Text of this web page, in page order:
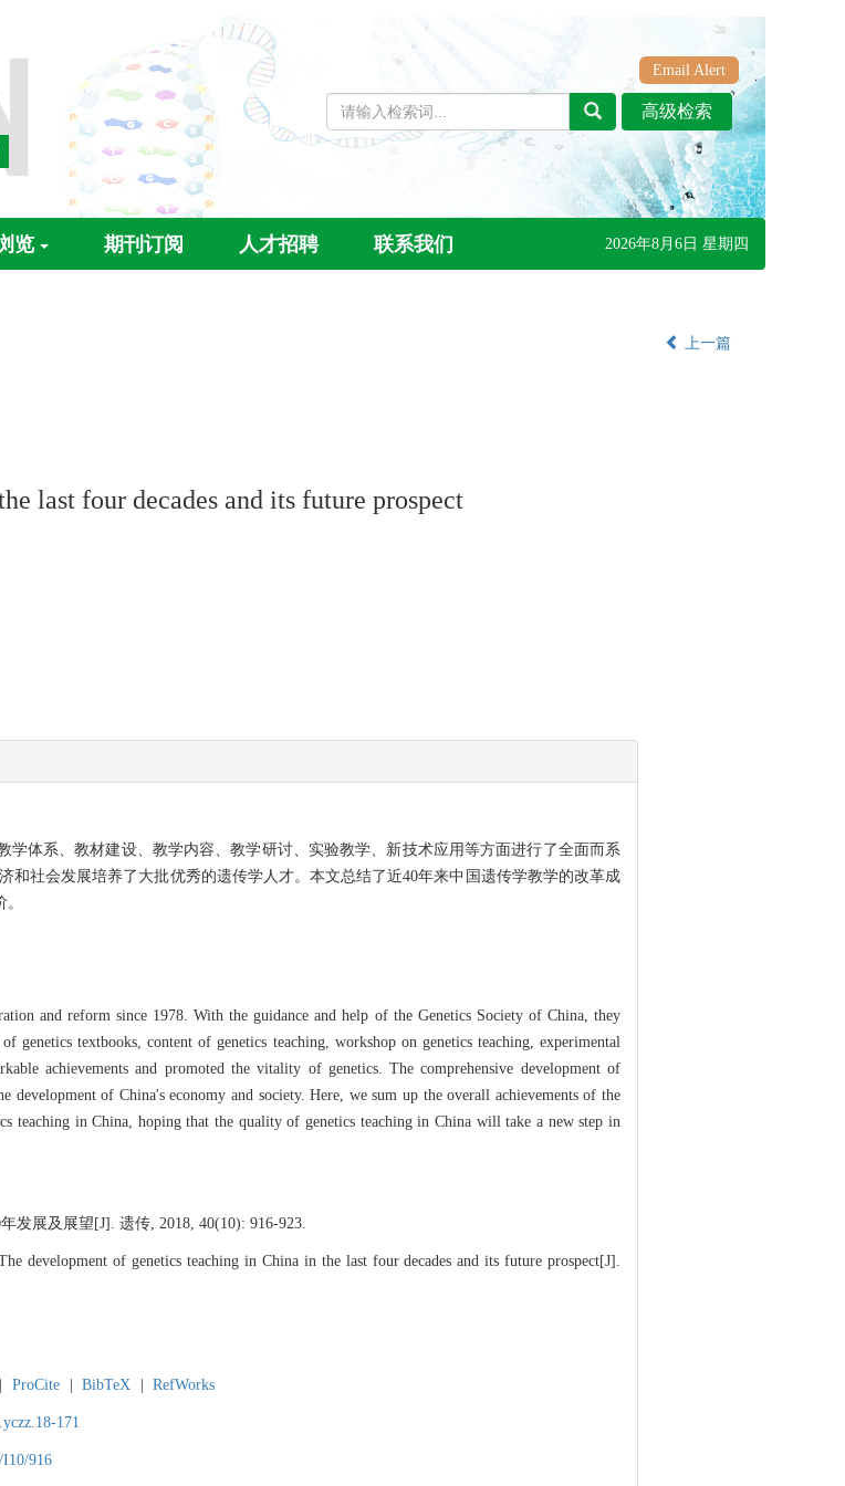
Email Alert
览 期刊订阅 人才招聘 联系我们 2026年8月6日 星期四
上一篇
last four decades and its future prospect
体系、教材建设、教学内容、教学研讨、实验教学、新技术应用等方面进行了全面而系
社会发展培养了大批优秀的遗传学人才。本文总结了近40年来中国遗传学教学的改革成
and reform since 1978. With the guidance and help of the Genetics Society of China, they
textbooks, content of genetics teaching, workshop on genetics teaching, experimental
achievements and promoted the vitality of genetics. The comprehensive development of
of China's economy and society. Here, we sum up the overall achievements of the
teaching in China, hoping that the quality of genetics teaching in China will take a new step in
发展及展望[J]. 遗传, 2018, 40(10): 916-923.
development of genetics teaching in China in the last four decades and its future prospect[J].
ProCite BibTeX RefWorks
171
I10/916